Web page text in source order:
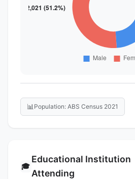
📊 Population: ABS Census 2021
🎓
Educational Institution
Attending